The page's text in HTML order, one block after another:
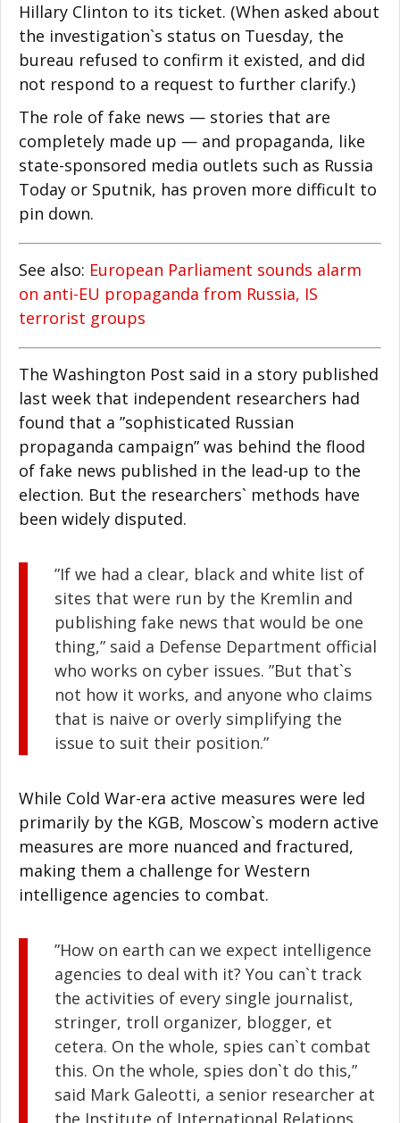
Hillary Clinton to its ticket. (When asked about
the investigation`s status on Tuesday, the
bureau refused to confirm it existed, and did
not respond to a request to further clarify.)
The role of fake news — stories that are
completely made up — and propaganda, like
state-sponsored media outlets such as Russia
Today or Sputnik, has proven more difficult to
pin down.
See also: European Parliament sounds alarm
on anti-EU propaganda from Russia, IS
terrorist groups
The Washington Post said in a story published
last week that independent researchers had
found that a ”sophisticated Russian
propaganda campaign” was behind the flood
of fake news published in the lead-up to the
election. But the researchers` methods have
been widely disputed.
”If we had a clear, black and white list of
sites that were run by the Kremlin and
publishing fake news that would be one
thing,” said a Defense Department official
who works on cyber issues. ”But that`s
not how it works, and anyone who claims
that is naive or overly simplifying the
issue to suit their position.”
While Cold War-era active measures were led
primarily by the KGB, Moscow`s modern active
measures are more nuanced and fractured,
making them a challenge for Western
intelligence agencies to combat.
”How on earth can we expect intelligence
agencies to deal with it? You can`t track
the activities of every single journalist,
stringer, troll organizer, blogger, et
cetera. On the whole, spies can`t combat
this. On the whole, spies don`t do this,”
said Mark Galeotti, a senior researcher at
the Institute of International Relations